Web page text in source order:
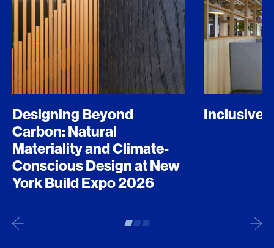
Designing Beyond
Carbon: Natural
Materiality and Climate-
Conscious Design at New
York Build Expo 2026
Inclusive